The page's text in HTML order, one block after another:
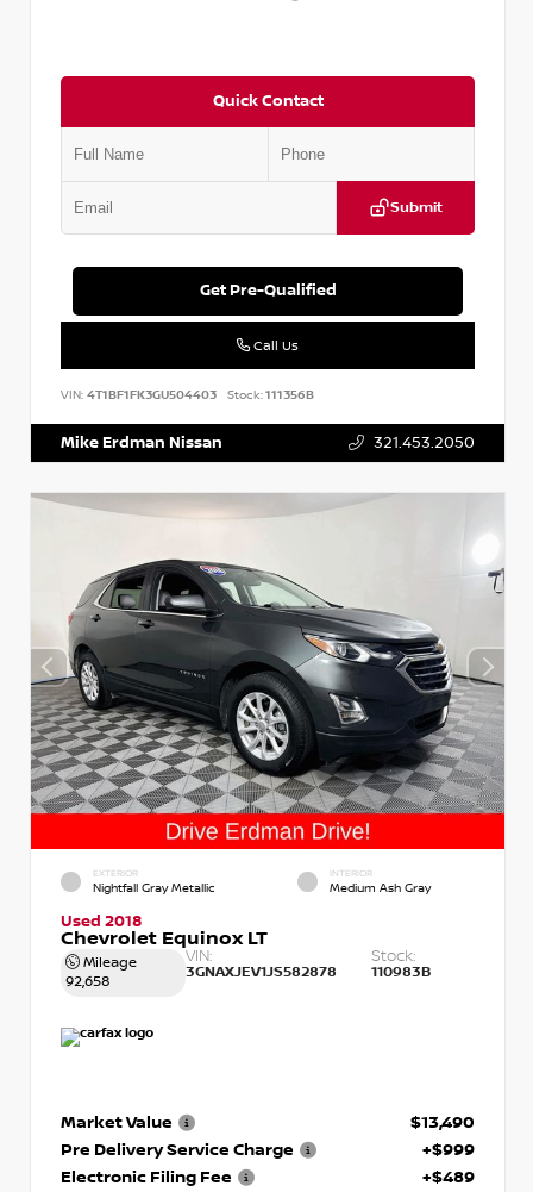
Quick Contact
Submit
Get Pre-Qualified
Call Us
VIN: 4T1BF1FK3GU504403 Stock:111356B
Mike Erdman Nissan 321.453.2050
EXTERIOR
Nightfall Gray Metallic
INTERIOR
Medium Ash Gray
Used 2018
Chevrolet Equinox LT
Mileage
92,658
VIN:
3GNAXJEV1JS582878
Stock:
110983B
Market Value
$13,490
Pre Delivery Service Charge
+$999
Electronic Filing Fee
+$489